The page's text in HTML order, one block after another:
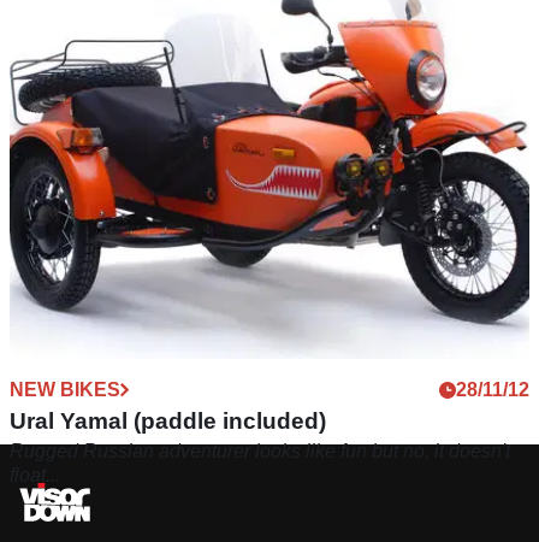
NEW BIKES 28/11/12
Ural Yamal (paddle included)
Rugged Russian adventurer looks like fun but no, it doesn't